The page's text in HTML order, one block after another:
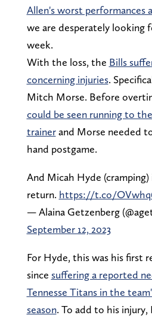
Allen's worst performances
we are desperately looking
week.
With the loss, the Bills
concerning injuries.
Mitch Morse. Before
could be seen running to
trainerand Morse needed
hand postgame.
And Micah Hyde
return. https://t.co/
— Alaina Getzenberg
September 12, 2023
For Hyde, this was his first
since suffering a reported
Tennesse Titans in the
season. To add to his injury,